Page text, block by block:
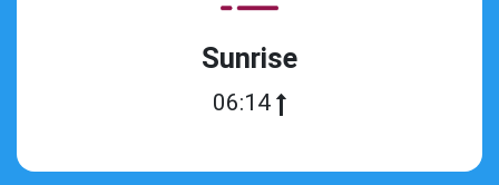
Sunrise
06:14